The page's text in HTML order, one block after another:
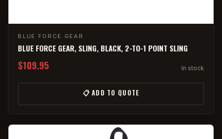
BLUE FORCE GEAR
BLUE FORCE GEAR, SLING, BLACK, 2-TO-1 POINT SLING
$109.95 In stock
📋 ADD TO QUOTE